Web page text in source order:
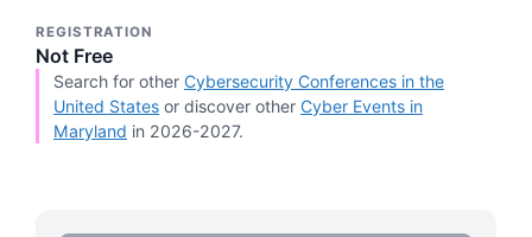
REGISTRATION
Not Free
Search for other Cybersecurity Conferences in the
United States or discover other Cyber Events in
Maryland in 2026-2027.